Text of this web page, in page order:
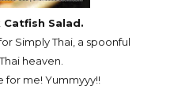
Catfish Salad.
Simply Thai, a spoonful
heaven.
for me! Yummyyy!!